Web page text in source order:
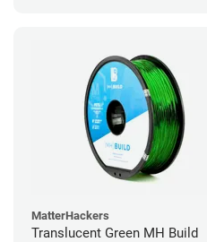
MatterHackers
Translucent Green MH Build